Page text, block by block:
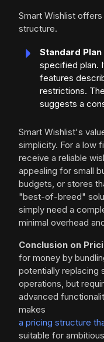
Smart Wishlist
structure.
Standard
specified plan.
features
restrictions.
suggests a
Smart Wishlist's
simplicity. For a low
receive a reliable
appealing for small
budgets, or stores
"best-of-breed"
simply need a
minimal overhead
Conclusion on
for money by
potentially replacing
operations, but
advanced
makes
a pricing structure
suitable for